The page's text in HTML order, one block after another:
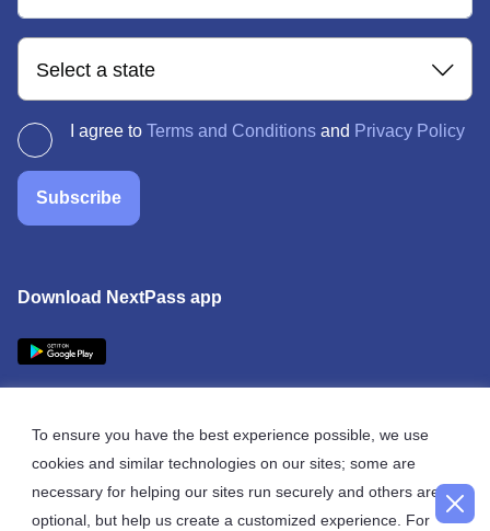
To ensure you have the best experience possible, we use
cookies and similar technologies on our sites; some are
necessary for helping our sites run securely and others are
optional, but help us create a customized experience. For
Select a state
I agree to Terms and Conditions and Privacy Policy
Subscribe
Download NextPass app
© 2026 NextPass